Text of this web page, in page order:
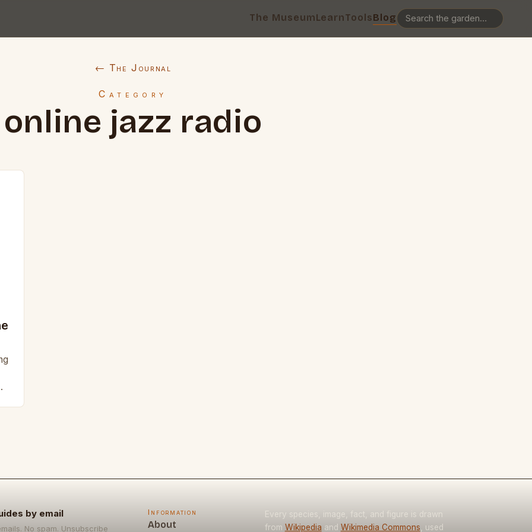
The MuseumLearnToolsBlog
← The Journal
Category
online jazz radio
by email
No spam. Unsubscribe
Information
About
Every species, image, fact, and figure is drawn
from Wikipedia and Wikimedia Commons , used